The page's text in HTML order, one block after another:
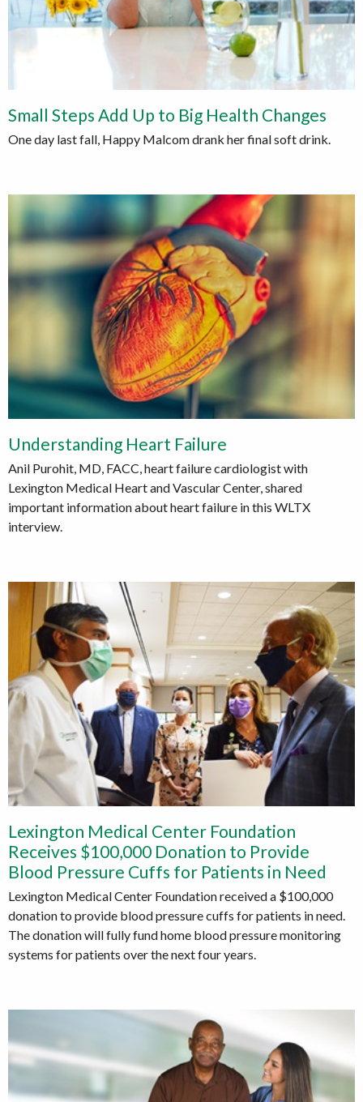
Small Steps Add Up to Big Health Changes
One day last fall, Happy Malcom drank her final soft drink.
Understanding Heart Failure
Anil Purohit, MD, FACC, heart failure cardiologist with
Lexington Medical Heart and Vascular Center, shared
important information about heart failure in this WLTX
interview.
Lexington Medical Center Foundation
Receives $100,000 Donation to Provide
Blood Pressure Cuffs for Patients in Need
Lexington Medical Center Foundation received a $100,000
donation to provide blood pressure cuffs for patients in need.
The donation will fully fund home blood pressure monitoring
systems for patients over the next four years.